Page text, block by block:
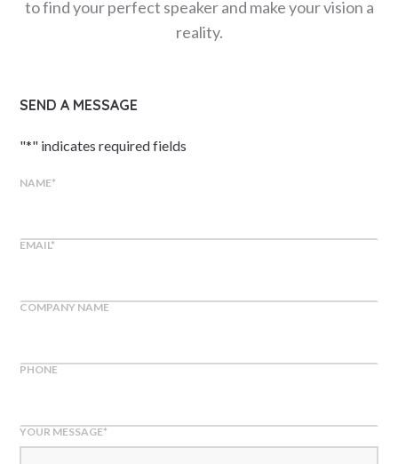
to find your perfect speaker and make your vision a
reality.
SEND A MESSAGE
"*" indicates required fields
NAME*
EMAIL*
COMPANY NAME
PHONE
YOUR MESSAGE*